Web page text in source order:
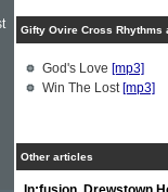
Gifty Ovire Cross Rhythms
God's Love [mp3]
Win The Lost [mp3]
Other articles